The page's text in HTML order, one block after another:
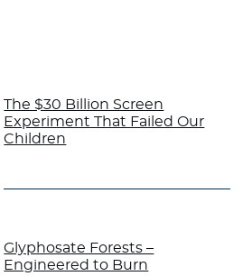
The $30 Billion Screen
Experiment That Failed Our
Children
Glyphosate Forests –
Engineered to Burn